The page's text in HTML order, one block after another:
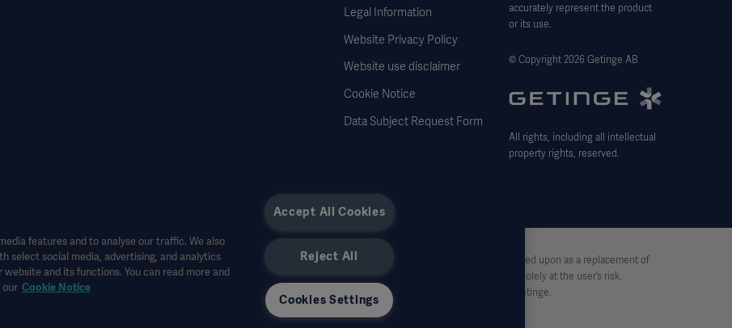
Legal Information
Website Privacy Policy
Website use disclaimer
Cookie Notice
Data Subject Request Form
accurately represent the product
or its use.
© Copyright 2026 Getinge AB
All rights, including all intellectual
property rights, reserved.
other professional audiences and is for informational purposes only, is not exhaustive and therefore should not be relied upon as a replacement of
bear no responsibility or liability for any action or omission of any party based upon this material, and reliance is solely at the user’s risk.
allowed in your country. Information may not be copied or used, in whole or in part, without written permission by Getinge.
features and to analyse our traffic. We also
select social media, advertising, and analytics
and its functions. You can read more and
our Cookie Notice
Accept All Cookies
Reject All
Cookies Settings